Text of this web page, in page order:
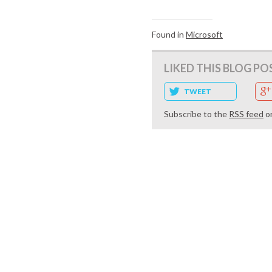
Found in Microsoft
LIKED THIS BLOG
TWEET
Subscribe to the RSS feed